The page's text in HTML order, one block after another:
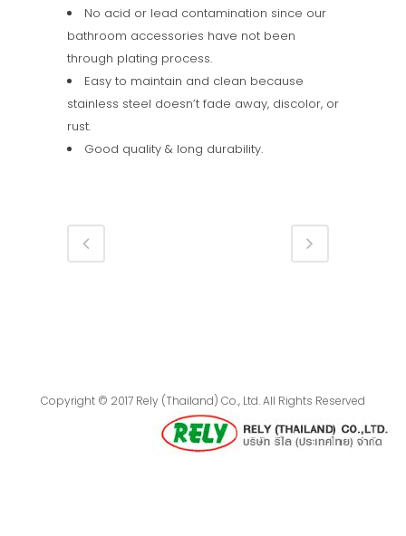
No acid or lead contamination since our
bathroom accessories have not been
through plating process.
Easy to maintain and clean because
stainless steel doesn’t fade away, discolor, or
rust.
Good quality & long durability.
Copyright © 2017 Rely (Thailand) Co., Ltd. All Rights Reserved